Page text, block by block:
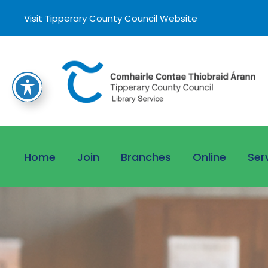
Visit Tipperary County Council Website
Home Join Branches Online